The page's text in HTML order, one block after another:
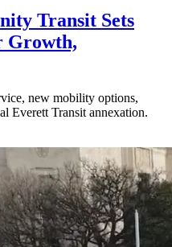
Transit Sets
Growth,
new mobility options,
Everett Transit annexation.